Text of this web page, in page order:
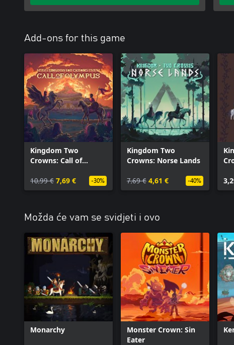
Add-ons for this game
Kingdom Two
Crowns: Call of
10,99 € 7,69 € -30%
Kingdom Two
Crowns: Norse Lands
7,69 € 4,61 € -40%
Možda će vam se svidjeti i ovo
Monarchy
Monster Crown: Sin
Eater